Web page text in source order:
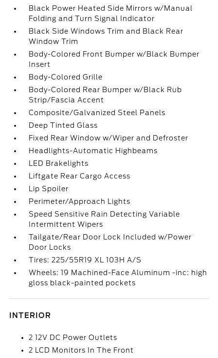
Black Power Heated Side Mirrors w/Manual
Folding and Turn Signal Indicator
Black Side Windows Trim and Black Rear
Window Trim
Body-Colored Front Bumper w/Black Bumper
Insert
Body-Colored Grille
Body-Colored Rear Bumper w/Black Rub
Strip/Fascia Accent
Composite/Galvanized Steel Panels
Deep Tinted Glass
Fixed Rear Window w/Wiper and Defroster
Headlights-Automatic Highbeams
LED Brakelights
Liftgate Rear Cargo Access
Lip Spoiler
Perimeter/Approach Lights
Speed Sensitive Rain Detecting Variable
Intermittent Wipers
Tailgate/Rear Door Lock Included w/Power
Door Locks
Tires: 225/55R19 XL 103H A/S
Wheels: 19 Machined-Face Aluminum -inc: high
gloss black-painted pockets
INTERIOR
2 12V DC Power Outlets
2 LCD Monitors In The Front